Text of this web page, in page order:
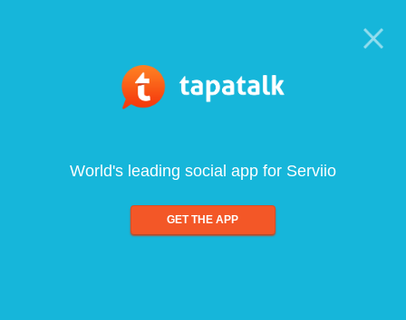
World's leading social app for Serviio
GET THE APP